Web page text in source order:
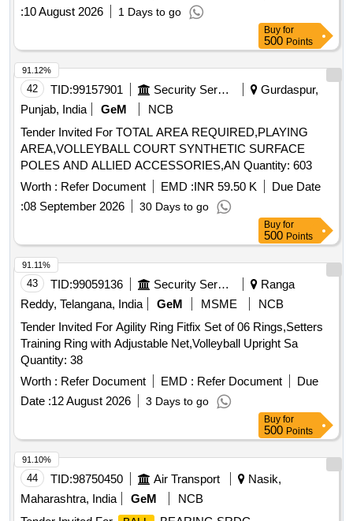
RDSO SPECIFICATION NO. 02-ABR-02, APPENDIX-I
WITH AMENDMEN T NO. 4 OF SEPT. 2016, [ Warranty
Period: 30 Months after the date of delivery ] [Quantity
value variation Permitted: Max 8 lacs ] ]
:10 August 2026 1 Days to go
Buy for
500 Points
42 TID:99157901 Security Services
Gurdaspur,
Punjab, India
GeM
NCB
Tender Invited For TOTAL AREA REQUIRED,PLAYING
AREA,VOLLEYBALL COURT SYNTHETIC SURFACE
POLES AND ALLIED ACCESSORIES,AN Quantity: 603
Worth : Refer Document EMD :INR 59.50 K
Due Date
:08 September 2026 30 Days to go
91.12%
Buy for
500 Points
43 TID:99059136 Security Services
Ranga
Reddy, Telangana, India
GeM MSME
NCB
Tender Invited For Agility Ring Fitfix Set of 06 Rings,Setters
Training Ring with Adjustable Net,Volleyball Upright Sa
Quantity: 38
Worth : Refer Document EMD : Refer Document
Due
Date :12 August 2026 3 Days to go
91.11%
Buy for
500 Points
44 TID:98750450 Air Transport
Nasik,
Maharashtra, India
GeM
NCB
91.10%